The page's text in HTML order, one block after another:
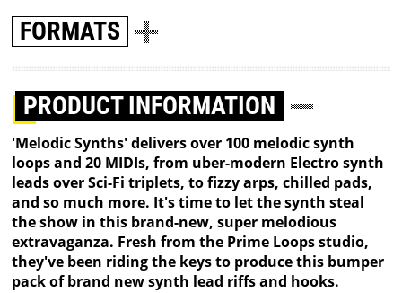
FORMATS
PRODUCT INFORMATION
'Melodic Synths' delivers over 100 melodic synth
loops and 20 MIDIs, from uber-modern Electro synth
leads over Sci-Fi triplets, to fizzy arps, chilled pads,
and so much more. It's time to let the synth steal
the show in this brand-new, super melodious
extravaganza. Fresh from the Prime Loops studio,
they've been riding the keys to produce this bumper
pack of brand new synth lead riffs and hooks.